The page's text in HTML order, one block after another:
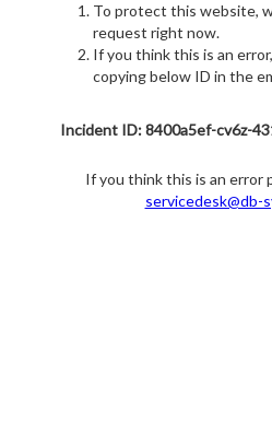
To protect this website,
request right now.
If you think this is an
copying below ID in the
Incident ID: 8400a5ef-cv6z-
If you think this is an error
servicedesk@db-